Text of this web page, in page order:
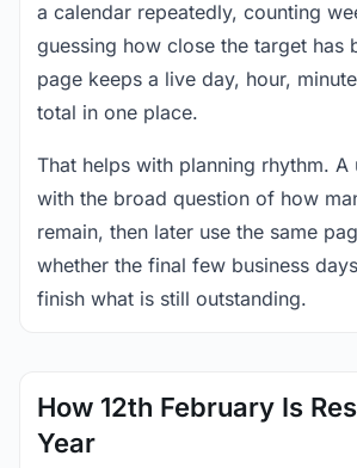
a calendar repeatedly, counting
guessing how close the target has
page keeps a live day, hour,
total in one place.
That helps with planning rhythm. A
with the broad question of how
remain, then later use the same
whether the final few business
finish what is still outstanding.
How 12th February Is
Year